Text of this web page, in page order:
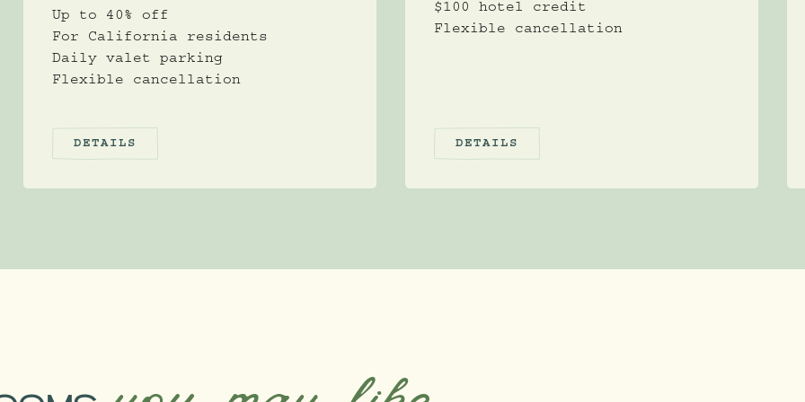
Up to 40% off
For California residents
Daily valet parking
Flexible cancellation
DETAILS
$100 hotel credit
Flexible cancellation
DETAILS